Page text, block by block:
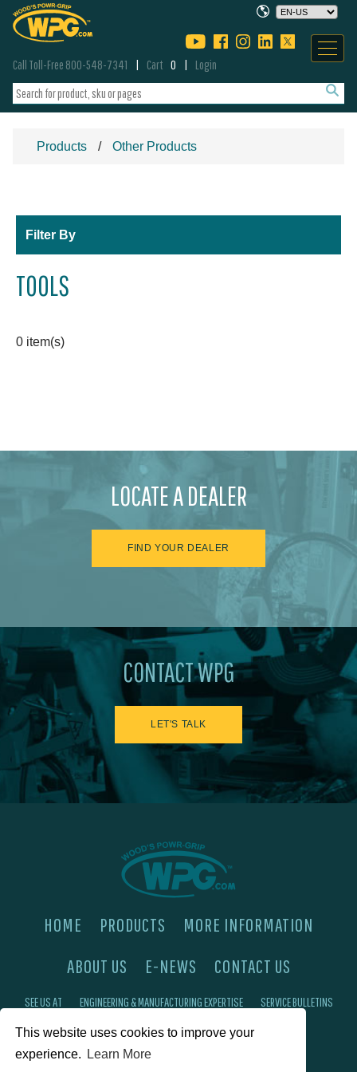
This website uses cookies to improve your
experience.
Learn More
Call Toll-Free 800-548-7341 Cart 0 Login
Products Other Products
Filter By
TOOLS
0 item(s)
LOCATE A DEALER
FIND YOUR DEALER
CONTACT WPG
LET'S TALK
HOME PRODUCTS
MORE INFORMATION
ABOUT US
E-NEWS CONTACT US
SEE US AT ENGINEERING & MANUFACTURING EXPERTISE SERVICE BULLETINS
FAQ'S PRIVACY POLICY